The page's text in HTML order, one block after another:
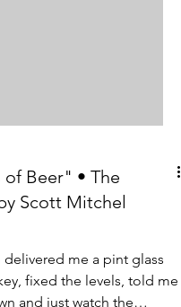
of Beer" • The
Scott Mitchel
me a pint glass